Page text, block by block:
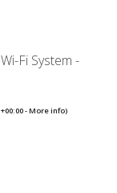
Fi System -
-More info)